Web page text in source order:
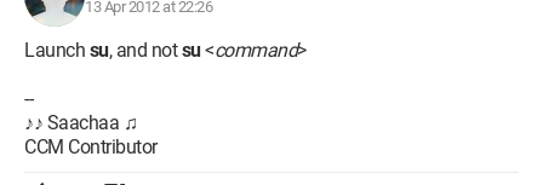
13 Apr 2012 at 22:26
Launch su, and notsu<command>
--
♪♪ Saachaa ♫
CCM Contributor